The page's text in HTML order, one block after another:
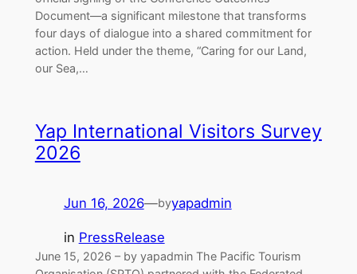
Document—a significant milestone that transforms
four days of dialogue into a shared commitment for
action. Held under the theme, “Caring for our Land,
our Sea,…
Yap International Visitors Survey
2026
Jun 16, 2026—byyapadmin
in PressRelease
June 15, 2026 – by yapadmin The Pacific Tourism